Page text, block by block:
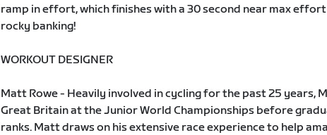
ramp in effort, which finishes with a 30 second near max
rocky banking!
WORKOUT DESIGNER
Matt Rowe - Heavily involved in cycling for the past 25 years,
Great Britain at the Junior World Championships before
ranks. Matt draws on his extensive race experience to help